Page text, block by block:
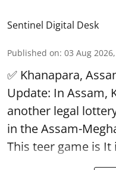
Sentinel Digital Desk
Published on: 03 Aug
✅ Khanapara,
Update: In Assam,
another legal
in the Assam-
This teer game is It